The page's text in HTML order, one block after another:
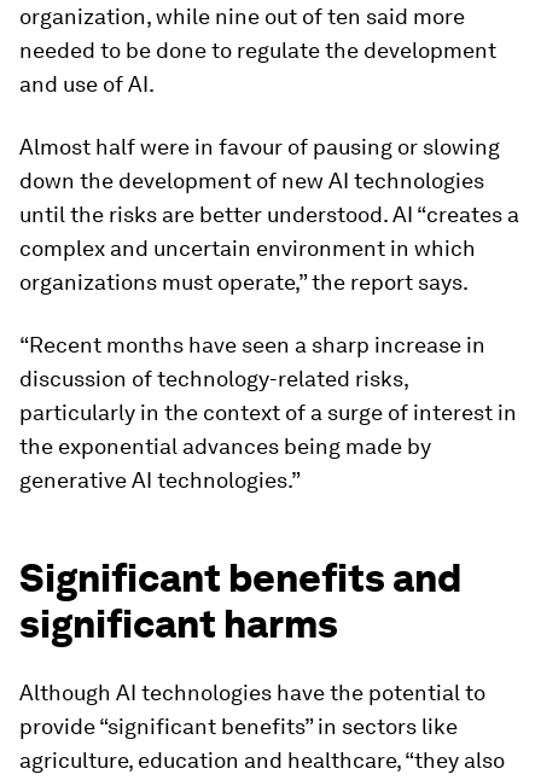
organization, while nine out of ten said more
needed to be done to regulate the development
and use of AI.
Almost half were in favour of pausing or slowing
down the development of new AI technologies
until the risks are better understood. AI “creates a
complex and uncertain environment in which
organizations must operate,” the report says.
“Recent months have seen a sharp increase in
discussion of technology-related risks,
particularly in the context of a surge of interest in
the exponential advances being made by
generative AI technologies.”
Significant benefits and
significant harms
Although AI technologies have the potential to
provide “significant benefits” in sectors like
agriculture, education and healthcare, “they also